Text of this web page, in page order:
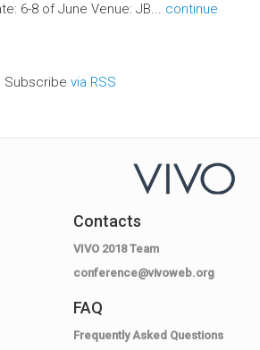
6-8 of June Venue: JB... continue
Subscribe via RSS
Contacts
VIVO 2018 Team
conference@vivoweb.org
FAQ
Frequently Asked Questions